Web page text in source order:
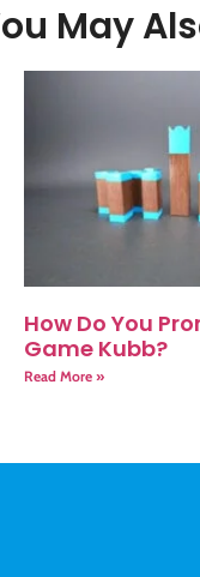
May
How Do You
Game Kubb?
Read More »